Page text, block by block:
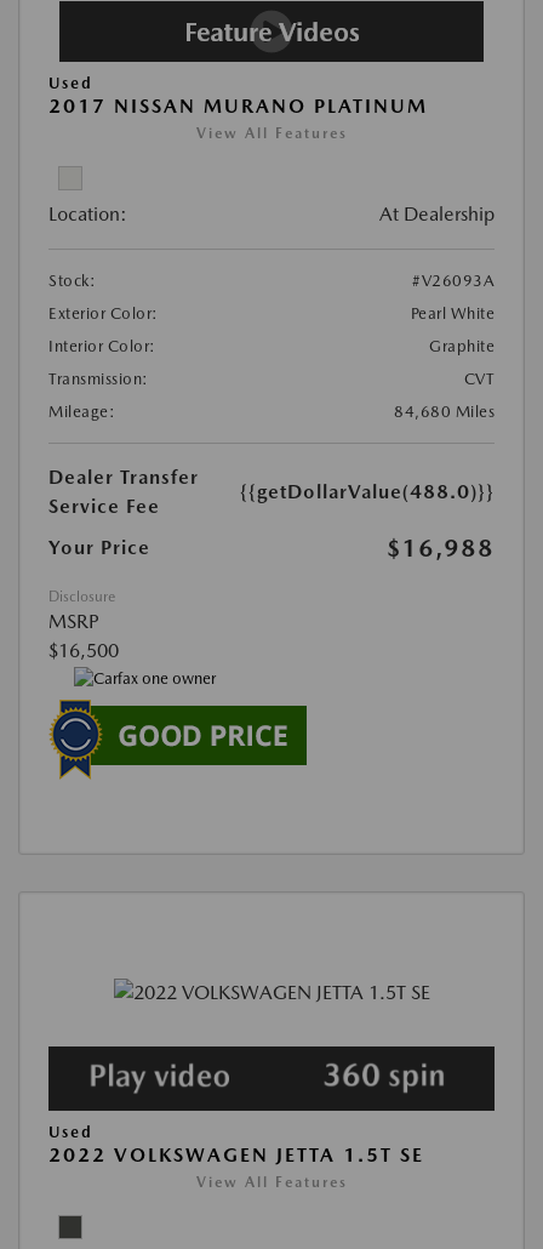
Used
2017 NISSAN MURANO PLATINUM
View All Features
Location: At Dealership
Stock:
#V26093A
Exterior Color:
Pearl White
Interior Color:
Graphite
Transmission:
CVT
Mileage:
84,680 Miles
Dealer Transfer
Service Fee
{{getDollarValue(488.0)}}
Your Price $16,988
Disclosure
MSRP
$16,500
Used
2022 VOLKSWAGEN JETTA 1.5T SE
View All Features